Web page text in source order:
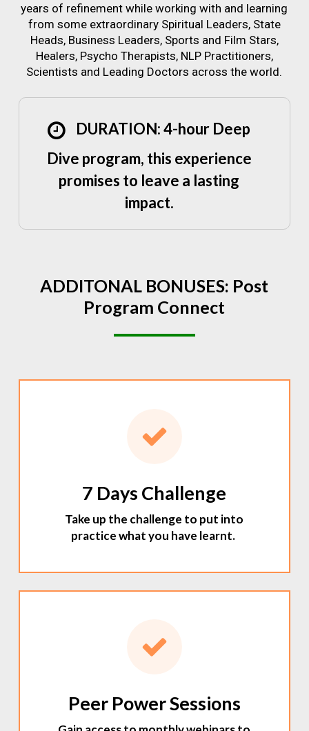
years of refinement while working with and learning
from some extraordinary Spiritual Leaders, State
Heads, Business Leaders, Sports and Film Stars,
Healers, Psycho Therapists, NLP Practitioners,
Scientists and Leading Doctors across the world.
DURATION: 4-hour Deep
Dive program, this experience
promises to leave a lasting
impact.
ADDITONAL BONUSES: Post
Program Connect
7 Days Challenge
Take up the challenge to put into
practice what you have learnt.
Peer Power Sessions